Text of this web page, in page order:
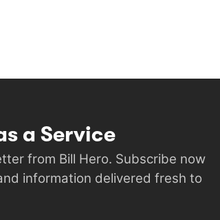
a Service
from Bill Hero. Subscribe now
information delivered fresh to